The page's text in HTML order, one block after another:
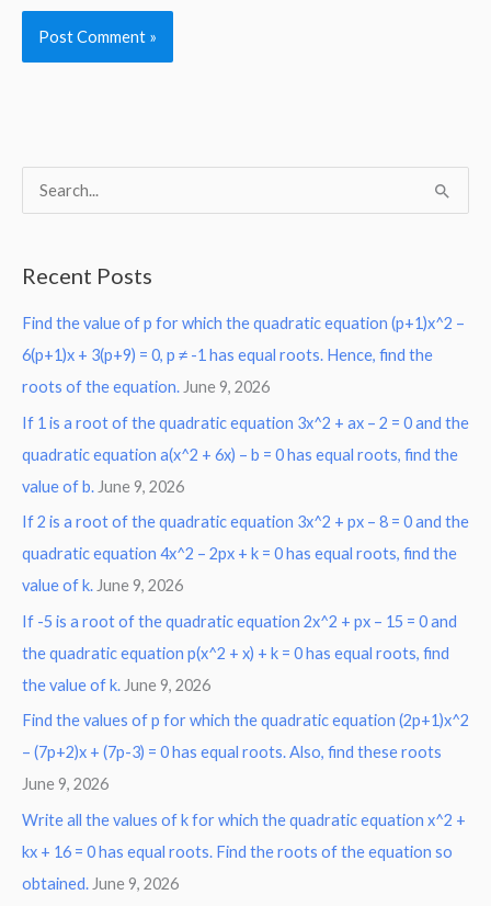
c
h
f
o
r
:
Recent Posts
Find the value of p for which the quadratic equation (p+1)x^2 –
6(p+1)x + 3(p+9) = 0, p ≠ -1 has equal roots. Hence, find the
roots of the equation. June 9, 2026
If 1 is a root of the quadratic equation 3x^2 + ax – 2 = 0 and the
quadratic equation a(x^2 + 6x) – b = 0 has equal roots, find the
value of b. June 9, 2026
If 2 is a root of the quadratic equation 3x^2 + px – 8 = 0 and the
quadratic equation 4x^2 – 2px + k = 0 has equal roots, find the
value of k. June 9, 2026
If -5 is a root of the quadratic equation 2x^2 + px – 15 = 0 and
the quadratic equation p(x^2 + x) + k = 0 has equal roots, find
the value of k. June 9, 2026
Find the values of p for which the quadratic equation (2p+1)x^2
– (7p+2)x + (7p-3) = 0 has equal roots. Also, find these roots
June 9, 2026
Write all the values of k for which the quadratic equation x^2 +
kx + 16 = 0 has equal roots. Find the roots of the equation so
obtained. June 9, 2026